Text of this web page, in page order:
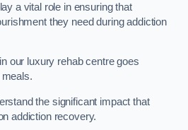
a vital role in ensuring that
they need during addiction
our luxury rehab centre goes
the significant impact that
addiction recovery.